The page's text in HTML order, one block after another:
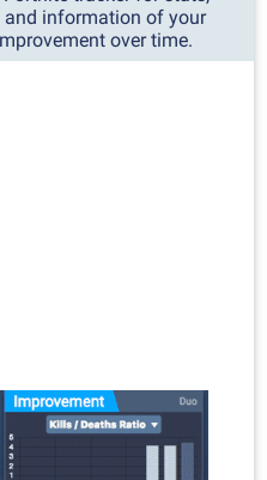
information of your
over time.